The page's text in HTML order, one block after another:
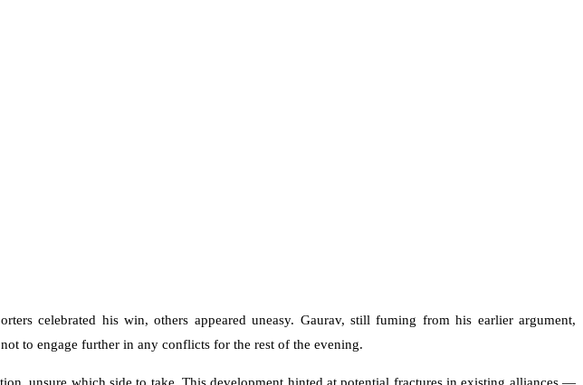
celebrated his win, others appeared uneasy. Gaurav, still fuming from his earlier argument,
to engage further in any conflicts for the rest of the evening.